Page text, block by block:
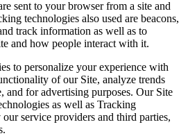
sent to your browser from a site and
technologies also used are beacons,
track information as well as to
and how people interact with it.
to personalize your experience with
of our Site, analyze trends
and for advertising purposes. Our Site
as well as Tracking
service providers and third parties,